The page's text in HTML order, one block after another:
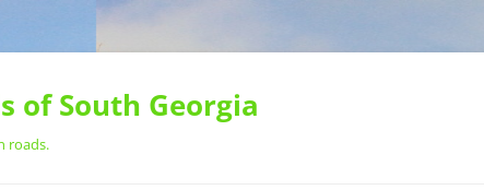
of South Georgia
roads.